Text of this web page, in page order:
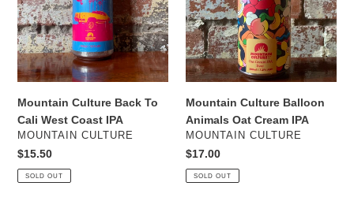
Cali
West
Coast
IPA
Mountain Culture Back To
Cali West Coast IPA
VENDOR
MOUNTAIN CULTURE
Regular
price
$15.50
SOLD OUT
Oat
Cream
IPA
Mountain Culture Balloon
Animals Oat Cream IPA
VENDOR
MOUNTAIN CULTURE
Regular
price
$17.00
SOLD OUT